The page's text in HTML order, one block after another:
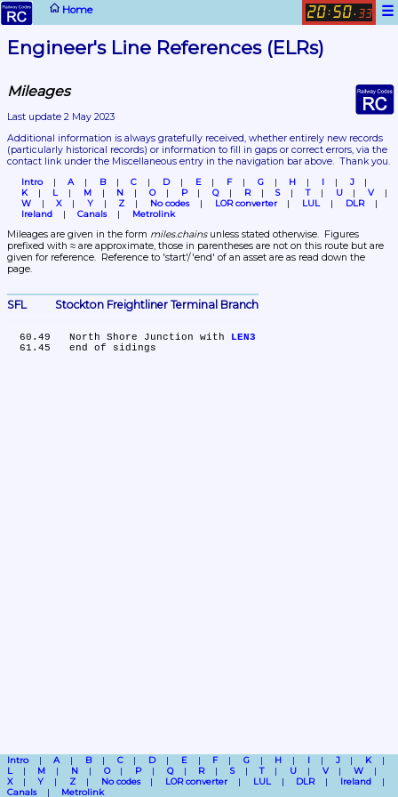
Home ☰
20: 50. 33
Engineer's Line References (ELRs)
Mileages
Last update 2 May 2023
(particularly historical records) or information to fill in gaps or correct errors, via the
contact link under the Miscellaneous entry in the navigation bar above.  Thank you.
Intro A B C D E F G H I
J
K
L M N O P Q R S T U
V
W
X Y Z No codes LOR converter LUL
DLR
Ireland
Canals Metrolink
Mileages are given in the form miles.chains unless stated otherwise.  Figures
prefixed with ≈ are approximate, those in parentheses are not on this route but are
given for reference.  Reference to 'start'/'end' of an asset are as read down the
page.
SFL	Stockton Freightliner Terminal Branch
  60.49	North Shore Junction with
LEN3
Intro A B C D E F G H I J
K
L
M N O P Q R S T U V
W
X
Y Z No codes LOR converter LUL DLR
Ireland
Canals
Metrolink